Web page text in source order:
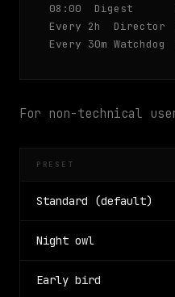
08:00  Digest
Every 2h  Director
Every 30m
For non-technical
PRESET
Standard (default)
Night owl
Early bird